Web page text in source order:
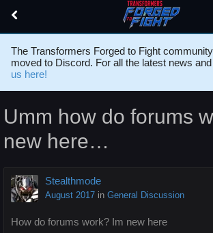
The Transformers Forged to Fight
moved to Discord. For all the latest news
us here!
Umm how do forums
new here…
Stealthmode
August 2017 in General Discussion
How do forums work? Im new here